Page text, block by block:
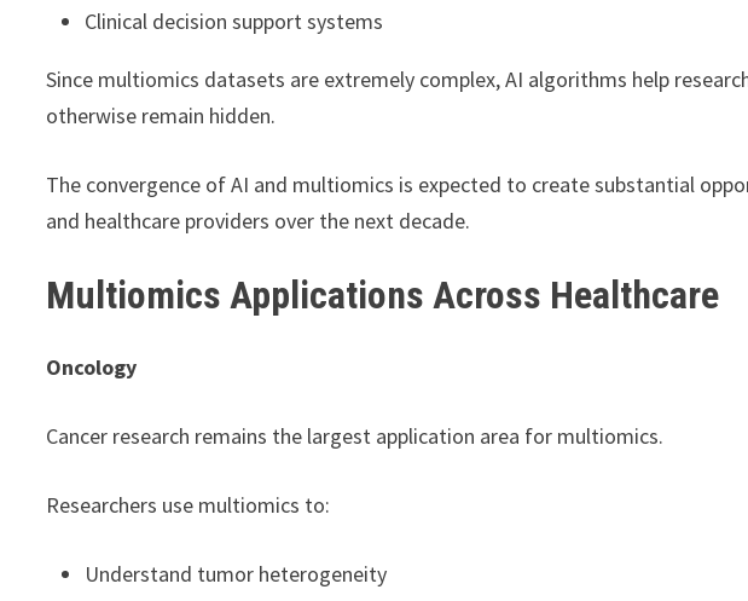
Clinical decision support systems
Since multiomics datasets are extremely complex, AI algorithms help
otherwise remain hidden.
The convergence of AI and multiomics is expected to create substantial
and healthcare providers over the next decade.
Multiomics Applications Across Healthcare
Oncology
Cancer research remains the largest application area for multiomics.
Researchers use multiomics to:
Understand tumor heterogeneity